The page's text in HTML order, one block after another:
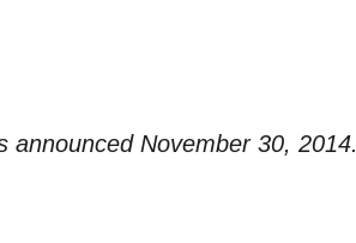
announced November 30, 2014.